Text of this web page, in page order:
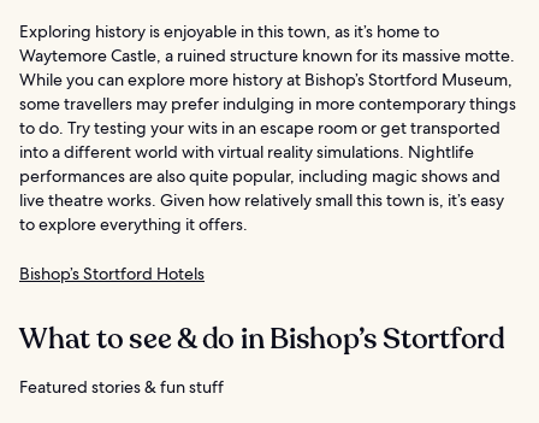
Exploring history is enjoyable in this town, as it’s home to
Waytemore Castle, a ruined structure known for its massive motte.
While you can explore more history at Bishop’s Stortford Museum,
some travellers may prefer indulging in more contemporary things
to do. Try testing your wits in an escape room or get transported
into a different world with virtual reality simulations. Nightlife
performances are also quite popular, including magic shows and
live theatre works. Given how relatively small this town is, it’s easy
to explore everything it offers.
Bishop’s Stortford Hotels
What to see & do in Bishop’s Stortford
Featured stories & fun stuff